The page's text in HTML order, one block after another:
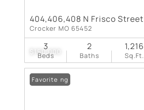
$150,000
404,406,408 N Frisco Street
Crocker MO 65452
Beds
3
Baths
2
Sq.Ft.
1,216
New Listing
Favorite